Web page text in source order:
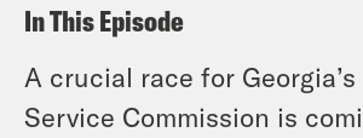
In This Episode
A crucial race for
Service Commission is